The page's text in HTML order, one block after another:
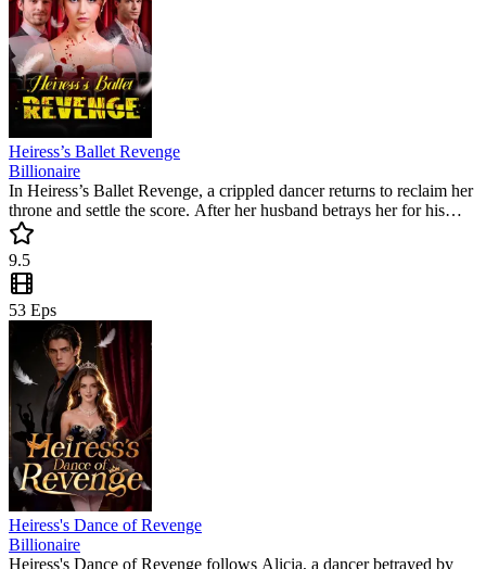
Heiress’s Ballet Revenge
Billionaire
In Heiress’s Ballet Revenge, a crippled dancer returns to reclaim her
throne and settle the score. After her husband betrays her for his
mistress, Alicia launches a high-stakes revenge plan. This popular
mini drama delivers intense drama and a satisfying comeback you
won't want to miss.
9.5
53 Eps
Heiress's Dance of Revenge
Billionaire
Heiress's Dance of Revenge follows Alicia, a dancer betrayed by